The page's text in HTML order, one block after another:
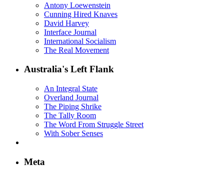
Antony Loewenstein
Cunning Hired Knaves
David Harvey
Interface Journal
International Socialism
The Real Movement
Australia's Left Flank
An Integral State
Overland Journal
The Piping Shrike
The Tally Room
The Word From Struggle Street
With Sober Senses
Meta